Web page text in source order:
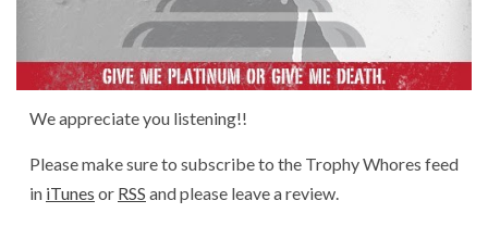
We appreciate you listening!!
Please make sure to subscribe to the Trophy Whores feed
in iTunes or RSS and please leave a review.